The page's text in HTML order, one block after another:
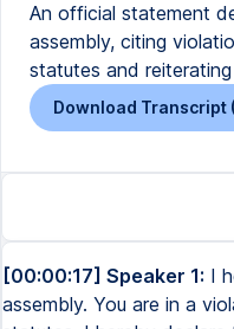
An official statement
assembly, citing
statutes and
Download Transcript
[00:00:17] Speaker 1: I
assembly. You are in a